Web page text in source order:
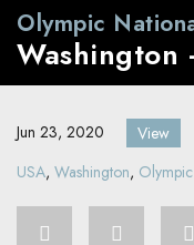
Olympic
Washington
Jun 23, 2020 View
USA, Washington,